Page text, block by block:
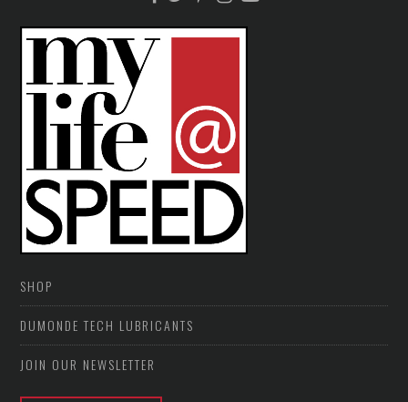
SHOP
DUMONDE TECH LUBRICANTS
JOIN OUR NEWSLETTER